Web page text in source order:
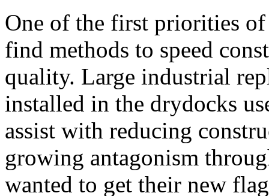
One of the first priorities
find methods to speed
quality. Large industrial
installed in the drydocks
assist with reducing
growing antagonism
wanted to get their new